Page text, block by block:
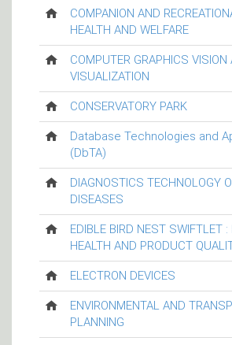
COMPANION AND
HEALTH AND WELFARE
COMPUTER GRAPHICS VISION
VISUALIZATION
CONSERVATORY PARK
Database Technologies and
(DbTA)
DIAGNOSTICS TECHNOLOGY
DISEASES
EDIBLE BIRD NEST SWIFTLET :
HEALTH AND PRODUCT
ELECTRON DEVICES
ENVIRONMENTAL AND
PLANNING